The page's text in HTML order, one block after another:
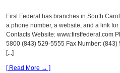
First Federal has branches in South
a phone number, a website, and a link
Contacts Website: www.firstfederal.com
5800 (843) 529-5555 Fax Number:
[...]
[ Read More → ]